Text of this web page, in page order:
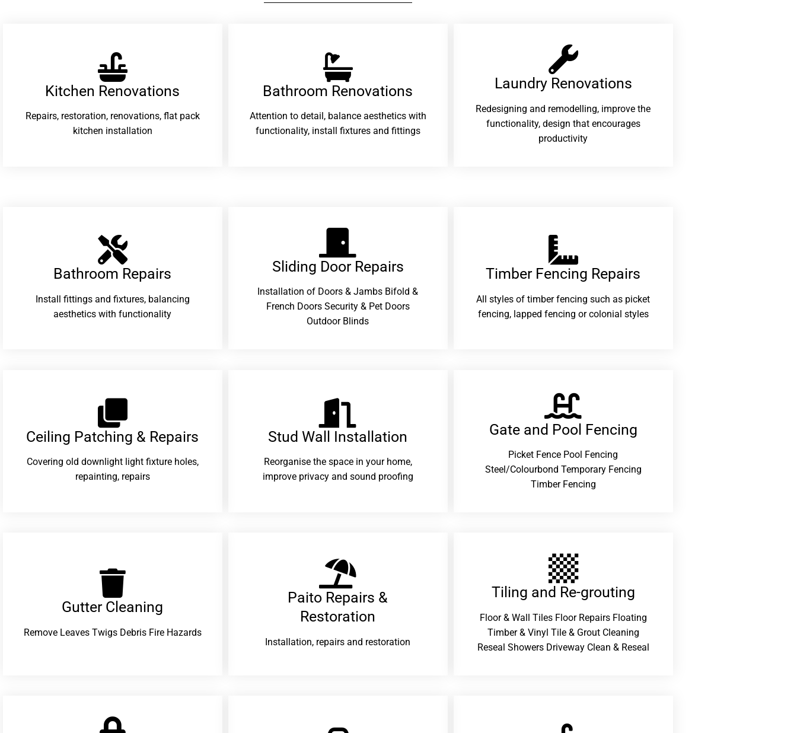
Kitchen Renovations
Repairs, restoration, renovations, flat pack
kitchen installation
Bathroom Renovations​
Attention to detail, balance aesthetics with
functionality, install fixtures and fittings
Laundry Renovations​
Redesigning and remodelling, improve the
functionality, design that encourages
productivity
Bathroom Repairs​
Install fittings and fixtures, balancing
aesthetics with functionality
Sliding Door Repairs​
Installation of Doors & Jambs Bifold &
French Doors Security & Pet Doors
Outdoor Blinds
Timber Fencing Repairs​
All styles of timber fencing such as picket
fencing, lapped fencing or colonial styles
Ceiling Patching & Repairs
Covering old downlight light fixture holes,
repainting, repairs
Stud Wall Installation
Reorganise the space in your home,
improve privacy and sound proofing
Gate and Pool Fencing
Picket Fence Pool Fencing
Steel/Colourbond Temporary Fencing
Timber Fencing
Gutter Cleaning
Remove Leaves Twigs Debris Fire Hazards
Paito Repairs &
Restoration​
Installation, repairs and restoration
Tiling and Re-grouting​
Floor & Wall Tiles Floor Repairs Floating
Timber & Vinyl Tile & Grout Cleaning
Reseal Showers Driveway Clean & Reseal